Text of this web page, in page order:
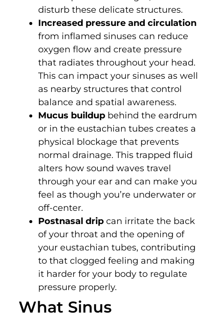
disturb these delicate structures.
Increased pressure and circulation
from inflamed sinuses can reduce
oxygen flow and create pressure
that radiates throughout your head.
This can impact your sinuses as well
as nearby structures that control
balance and spatial awareness.
Mucus buildup behind the eardrum
or in the eustachian tubes creates a
physical blockage that prevents
normal drainage. This trapped fluid
alters how sound waves travel
through your ear and can make you
feel as though you’re underwater or
off-center.
Postnasal dripcan irritate the back
of your throat and the opening of
your eustachian tubes, contributing
to that clogged feeling and making
it harder for your body to regulate
pressure properly.
What Sinus